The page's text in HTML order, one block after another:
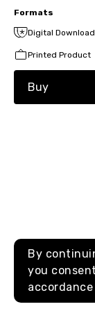
Formats
Digital Download
Printed Product
Buy
By
you